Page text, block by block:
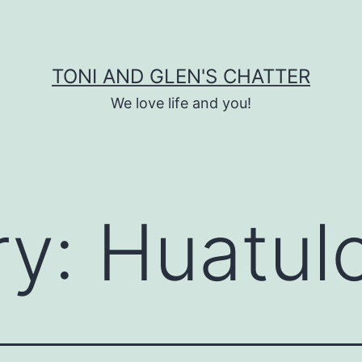
TONI AND GLEN'S CHATTER
We love life and you!